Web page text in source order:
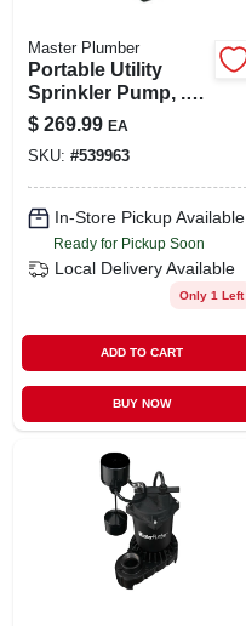
Master Plumber
Portable Utility
Sprinkler Pump, .5-
hp Motor, 115v,
10.3-gpm
$ 269.99 EA
SKU: #539963
In-Store Pickup Available
Ready for Pickup Soon
Local Delivery Available
Only 1 Left
ADD TO CART
BUY NOW